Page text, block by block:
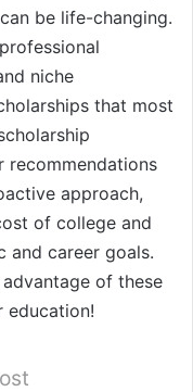
be life-changing.
niche
that most
recommendations
approach,
of college and
and career goals.
of these
education!